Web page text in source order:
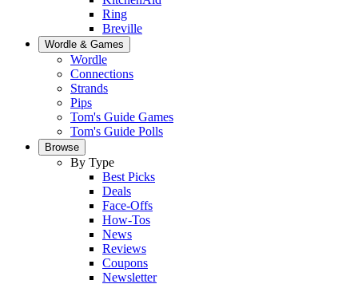
Ring
Breville
Wordle & Games
Wordle
Connections
Strands
Pips
Tom's Guide Games
Tom's Guide Polls
Browse
By Type
Best Picks
Deals
Face-Offs
How-Tos
News
Reviews
Coupons
Newsletter